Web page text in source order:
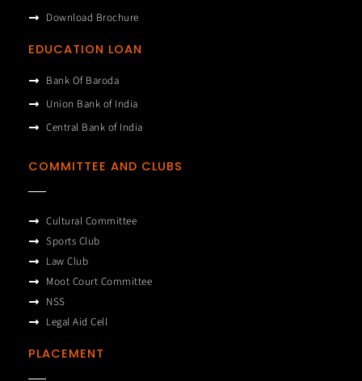
Download Brochure
EDUCATION LOAN
Bank Of Baroda
Union Bank of India
Central Bank of India
COMMITTEE AND CLUBS
Cultural Committee
Sports Club
Law Club
Moot Court Committee
NSS
Legal Aid Cell
PLACEMENT